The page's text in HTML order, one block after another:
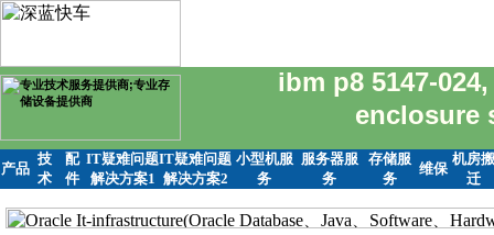
ibm p8 5147-
enclosure
产品
技
术
配
件
IT疑难问题
解决方案1
IT疑难问题
解决方案2
小型机服
务
服务器服
务
存储服
务
维保
机房搬
迁